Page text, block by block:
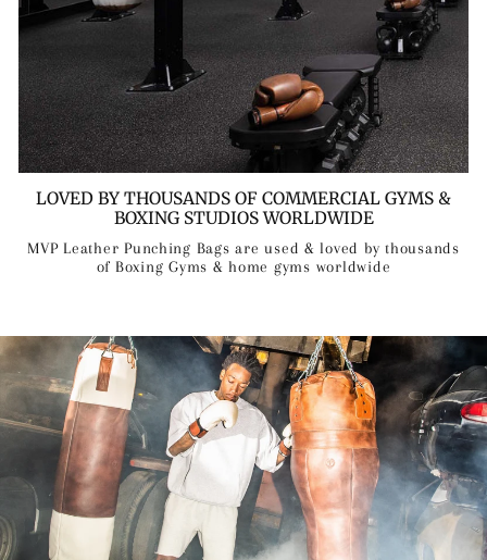
LOVED BY THOUSANDS OF COMMERCIAL GYMS &
BOXING STUDIOS WORLDWIDE
MVP Leather Punching Bags are used & loved by thousands
of Boxing Gyms & home gyms worldwide